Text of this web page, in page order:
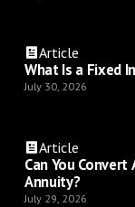
Article
What Is a Fixed
July 30, 2026
Article
Can You
Annuity?
July 29, 2026